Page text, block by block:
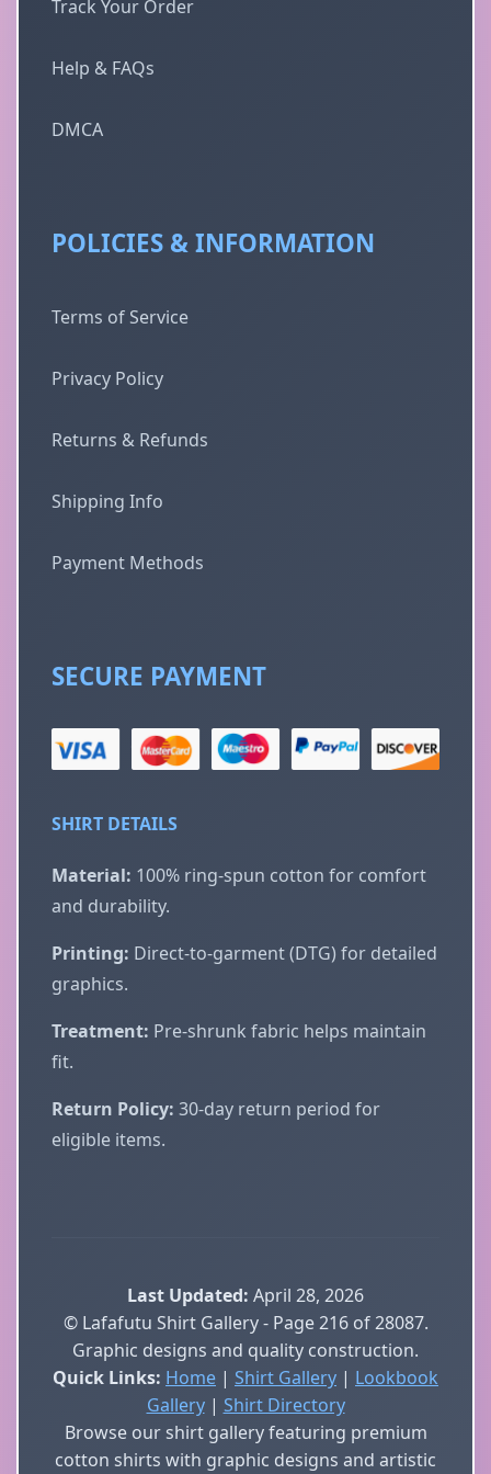
Track Your Order
Help & FAQs
DMCA
POLICIES & INFORMATION
Terms of Service
Privacy Policy
Returns & Refunds
Shipping Info
Payment Methods
SECURE PAYMENT
SHIRT DETAILS
Material: 100% ring-spun cotton for comfort
and durability.
Printing: Direct-to-garment (DTG) for detailed
graphics.
Treatment: Pre-shrunk fabric helps maintain
fit.
Return Policy: 30-day return period for
eligible items.
Last Updated: April 28, 2026
© Lafafutu Shirt Gallery - Page 216 of 28087.
Graphic designs and quality construction.
Quick Links: Home | Shirt Gallery | Lookbook
Gallery| Shirt Directory
Browse our shirt gallery featuring premium
cotton shirts with graphic designs and artistic